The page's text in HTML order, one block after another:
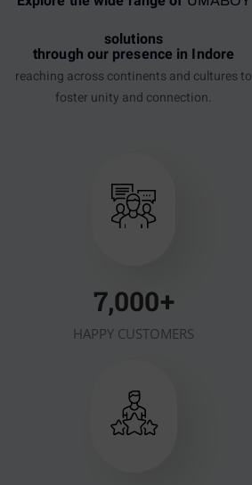
solutions
through our presence in Indore
reaching across continents and cultures to
foster unity and connection.
7,000+
HAPPY CUSTOMERS